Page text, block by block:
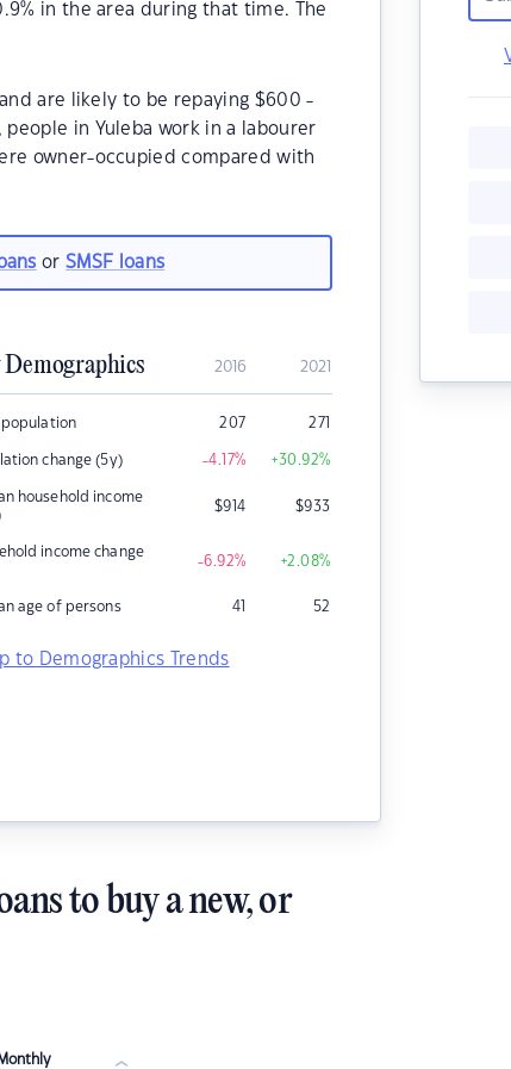
in the area during that time. The
are likely to be repaying $600 -
in Yuleba work in a labourer
owner-occupied compared with
orSMSF loans
Demographics 2016 2021
population 207 271
change (5y) -4.17% +30.92%
household income
$914 $933
income change
-6.92% +2.08%
age of persons 41 52
to Demographics Trends
to buy a new, or